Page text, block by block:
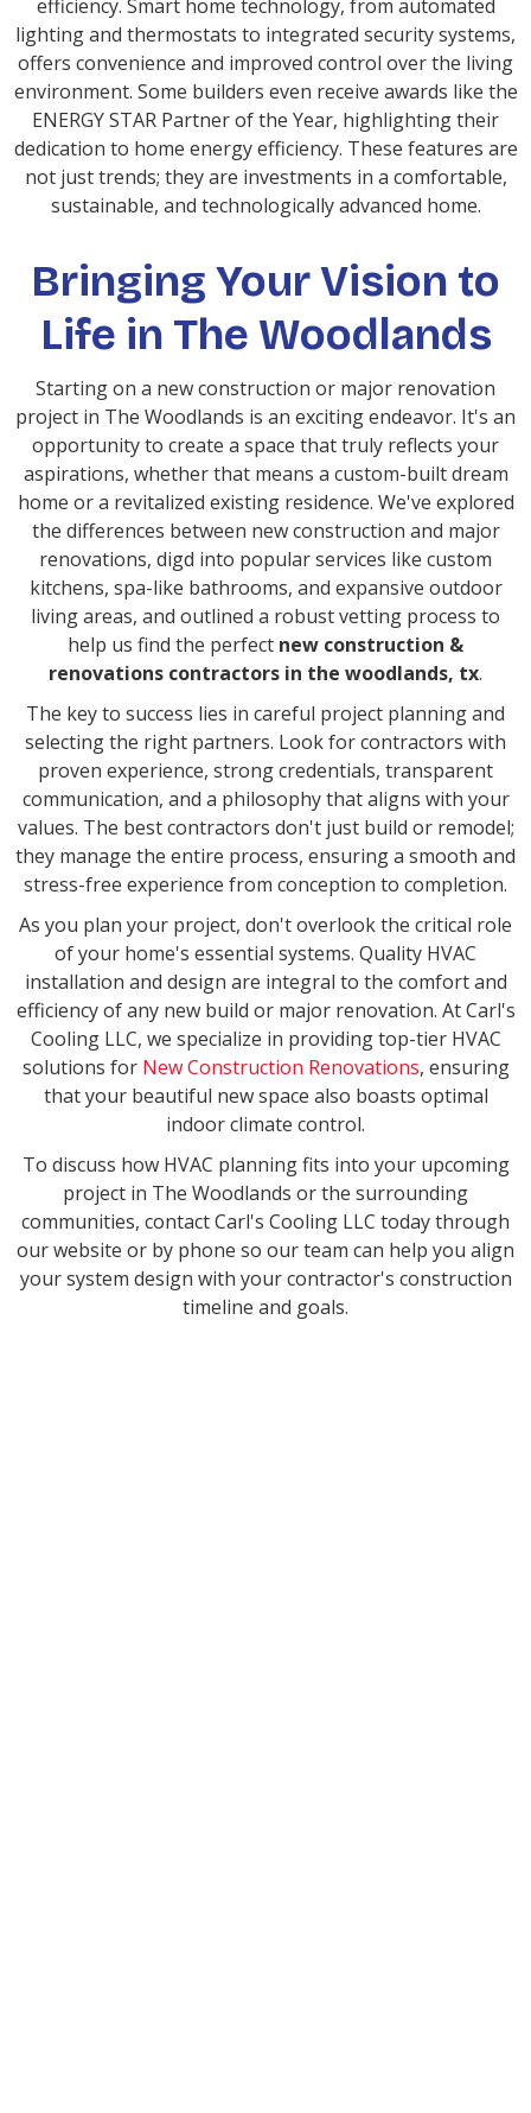
efficiency. Smart home technology, from automated
lighting and thermostats to integrated security systems,
offers convenience and improved control over the living
environment. Some builders even receive awards like the
ENERGY STAR Partner of the Year, highlighting their
dedication to home energy efficiency. These features are
not just trends; they are investments in a comfortable,
sustainable, and technologically advanced home.
Bringing Your Vision to
Life in The Woodlands
Starting on a new construction or major renovation
project in The Woodlands is an exciting endeavor. It's an
opportunity to create a space that truly reflects your
aspirations, whether that means a custom-built dream
home or a revitalized existing residence. We've explored
the differences between new construction and major
renovations, digd into popular services like custom
kitchens, spa-like bathrooms, and expansive outdoor
living areas, and outlined a robust vetting process to
help us find the perfect new construction &
renovations contractors in the woodlands, tx.
The key to success lies in careful project planning and
selecting the right partners. Look for contractors with
proven experience, strong credentials, transparent
communication, and a philosophy that aligns with your
values. The best contractors don't just build or remodel;
they manage the entire process, ensuring a smooth and
stress-free experience from conception to completion.
As you plan your project, don't overlook the critical role
of your home's essential systems. Quality HVAC
installation and design are integral to the comfort and
efficiency of any new build or major renovation. At Carl's
Cooling LLC, we specialize in providing top-tier HVAC
solutions for New Construction Renovations, ensuring
that your beautiful new space also boasts optimal
indoor climate control.
To discuss how HVAC planning fits into your upcoming
project in The Woodlands or the surrounding
communities, contact Carl's Cooling LLC today through
our website or by phone so our team can help you align
your system design with your contractor's construction
timeline and goals.